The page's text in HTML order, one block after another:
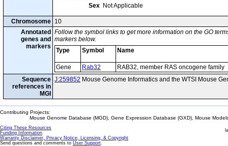
Sex Not Applicable
Chromosome 10
Annotated
genes and
markers
Follow the symbol links to get more information on the GO
markers below.
Type
Symbol Name
Gene Rab32
RAB32, member RAS oncogene family
Sequence
references in
MGI
J:259852 Mouse Genome Informatics and the WTSI Mouse
Contributing Projects:
Mouse Genome Database (MGD), Gene Expression Database (GXD), Mouse
Citing These Resources
Funding Information
Warranty Disclaimer, Privacy Notice, Licensing, & Copyright
Send questions and comments to User Support.